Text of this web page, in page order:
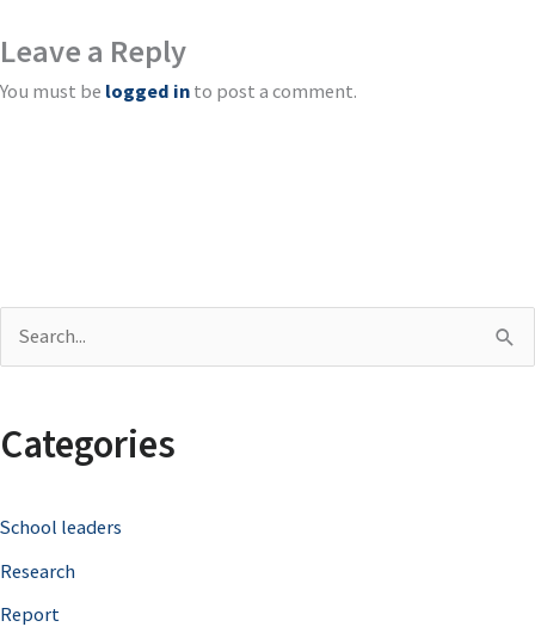
Leave a Reply
You must be logged in to post a comment.
r
h
f
o
Categories
School leaders
Research
Report